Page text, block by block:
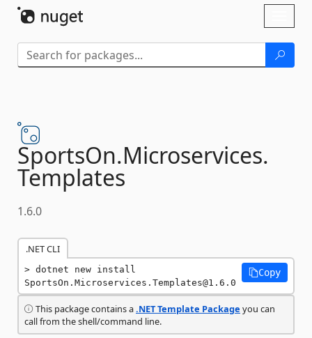
SportsOn.Microservices.
Templates
1.6.0
.NET CLI
dotnet new install
SportsOn.Microservices.Templates@1.6.0
Copy
This package contains a.NET Template Package you can
call from the shell/command line.